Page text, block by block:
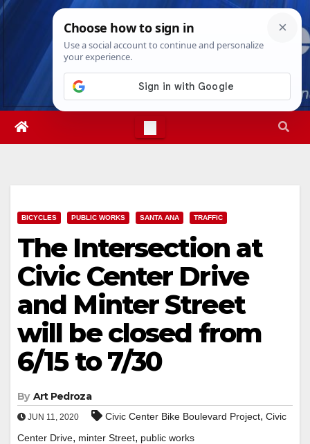
Skip
Fri. Aug 7th, 202610:02:55 AM
BICYCLES PUBLIC WORKS SANTA ANA TRAFFIC
The Intersection at
Civic Center Drive
and Minter Street
will be closed from
6/15 to 7/30
By Art Pedroza
JUN 11, 2020 Civic Center Bike Boulevard Project, Civic
Center Drive, minter Street, public works